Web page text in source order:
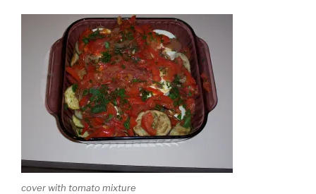
cover with tomato mixture